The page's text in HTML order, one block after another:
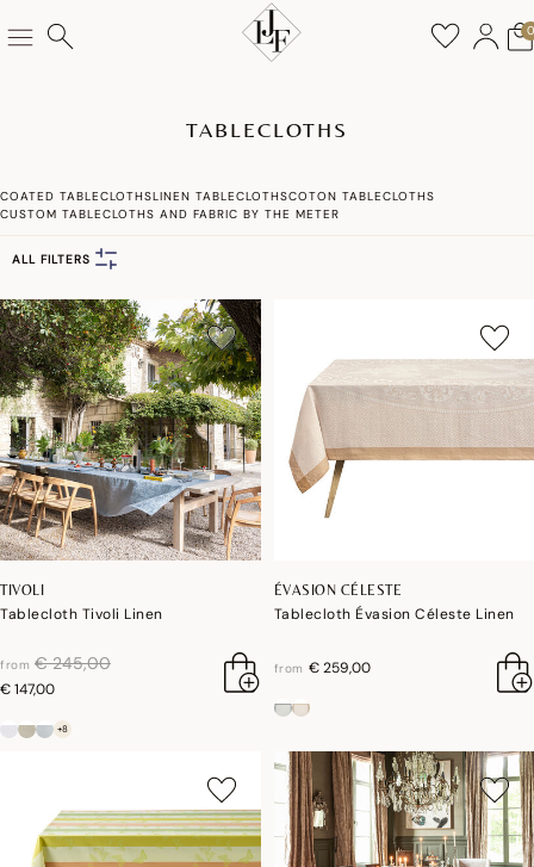
0
TABLECLOTHS
COATED TABLECLOTHSLINEN TABLECLOTHSCOTON TABLECLOTHS
CUSTOM TABLECLOTHS AND FABRIC BY THE METER
ALL FILTERS
TIVOLI
Tablecloth Tivoli Linen
from price reduced from
€ 245,00to
€ 147,00
+8
ÉVASION CÉLESTE
Tablecloth Évasion Céleste Linen
from € 259,00